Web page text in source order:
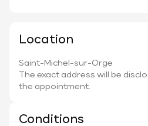
Location
Saint-Michel-sur-Orge
The exact address will be
the appointment.
Conditions